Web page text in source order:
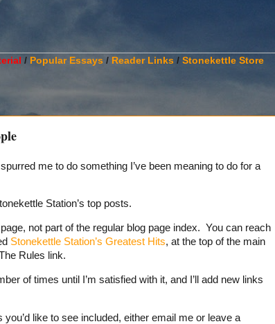
/ Popular Essays / Reader Links / Stonekettle Store
me to do something I’ve been meaning to do for a
Station’s top posts.
not part of the regular blog page index. You can reach
Stonekettle Station’s Greatest Hits, at the top of the main
Rules link.
of times until I’m satisfied with it, and I’ll add new links
like to see included, either email me or leave a